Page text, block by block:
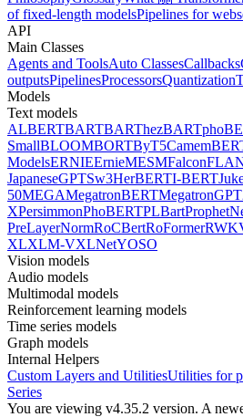
of fixed-length modelsPipelines for
API
Main Classes
Agents and ToolsAuto ClassesCallbacks
outputsPipelinesProcessorsQuantization
Models
Text models
ALBERTBARTBARThezBARTpho
SmallBLOOMBORTByT5
ModelsERNIEErnieMESMFalcon
JapaneseGPTSw3HerBERTI-BERT
50MEGAMegatronBERT
XPersimmonPhoBERTPLBart
PreLayerNormRoCBertRoFormer
XLXLM-VXLNetYOSO
Vision models
Audio models
Multimodal models
Reinforcement learning models
Time series models
Graph models
Internal Helpers
Custom Layers and UtilitiesUtilities for
Series
You are viewing v4.35.2 version. A